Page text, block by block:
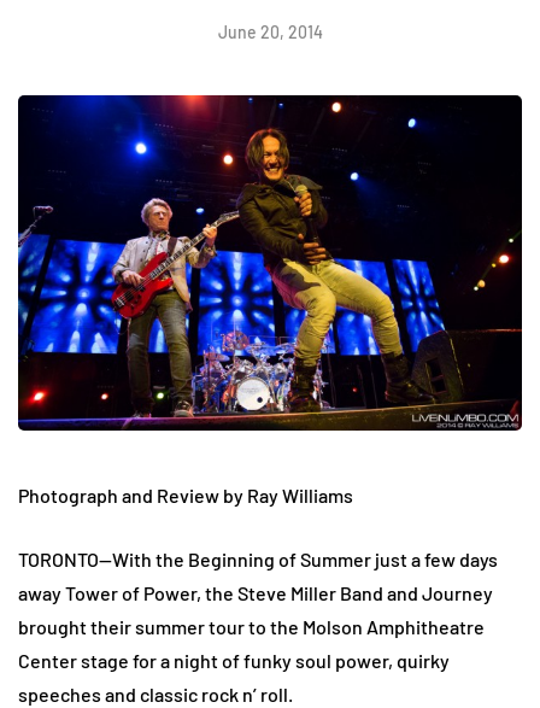
June 20, 2014
Photograph and Review by Ray Williams
TORONTO—With the Beginning of Summer just a few days
away Tower of Power, the Steve Miller Band and Journey
brought their summer tour to the Molson Amphitheatre
Center stage for a night of funky soul power, quirky
speeches and classic rock n’ roll.